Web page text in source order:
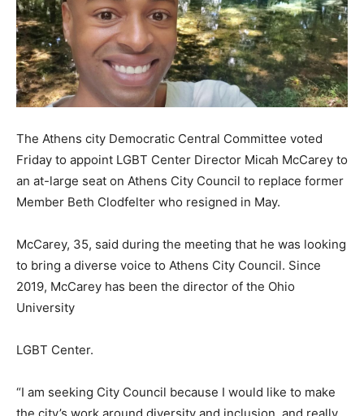
The Athens city Democratic Central Committee voted
Friday to appoint LGBT Center Director Micah McCarey to
an at-large seat on Athens City Council to replace former
Member Beth Clodfelter who resigned in May.
McCarey, 35, said during the meeting that he was looking
to bring a diverse voice to Athens City Council. Since
2019, McCarey has been the director of the Ohio
University
LGBT Center.
“I am seeking City Council because I would like to make